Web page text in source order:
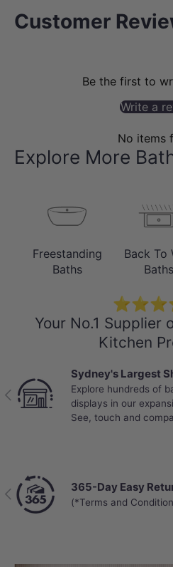
Groove Detailing &
The Como's signature
adds visual depth and
that elevates it beyond
softens bathroom
complementing both
transitional interiors.
tapware finish.
Customer
Be the first to
Write a
No items
Explore More
Freestanding
Baths
Back To
Baths
Your No.1 Supplier
Kitchen
Previous
Sydney's Largest
Explore hundreds of
displays in our
See, touch and
Previous 365-Day Easy
(*Terms and